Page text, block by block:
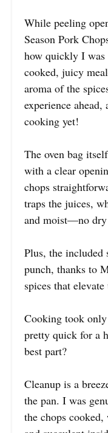
While peeling
Season Pork
how quickly I was
cooked, juicy
aroma of the
experience ahead,
cooking yet!
The oven bag
with a clear
chops
traps the juices,
and moist—no dry
Plus, the included
punch, thanks to
spices that
Cooking took
pretty quick for a
best part?
Cleanup is a
the pan. I was
the chops